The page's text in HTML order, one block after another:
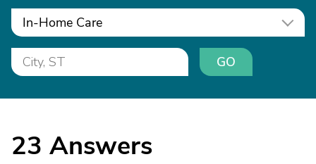
In-Home Care
GO
23 Answers